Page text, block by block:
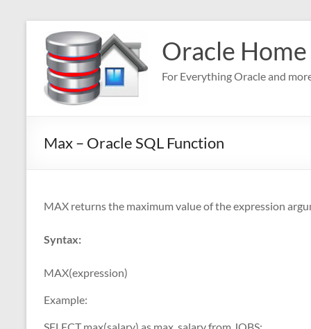
content
Oracle Home
For Everything Oracle and
Max – Oracle SQL Function
MAX returns the maximum value of the expression
Syntax:
MAX(expression)
Example: